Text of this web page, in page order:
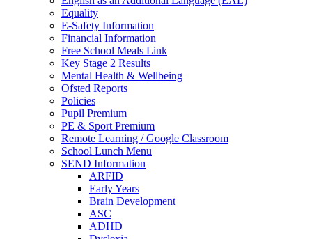
Equality
E-Safety Information
Financial Information
Free School Meals Link
Key Stage 2 Results
Mental Health & Wellbeing
Ofsted Reports
Policies
Pupil Premium
PE & Sport Premium
Remote Learning / Google Classroom
School Lunch Menu
SEND Information
ARFID
Early Years
Brain Development
ASC
ADHD